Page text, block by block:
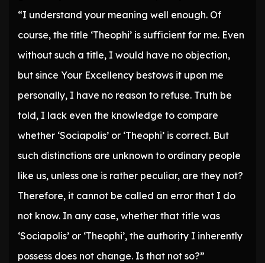
“I understand your meaning well enough. Of
course, the title ‘Theophi’ is sufficient for me. Even
without such a title, I would have no objection,
but since Your Excellency bestows it upon me
personally, I have no reason to refuse. Truth be
told, I lack even the knowledge to compare
whether ‘Sociapolis’ or ‘Theophi’ is correct. But
such distinctions are unknown to ordinary people
like us, unless one is rather peculiar, are they not?
Therefore, it cannot be called an error that I do
not know. In any case, whether that title was
‘Sociapolis’ or ‘Theophi’, the authority I inherently
possess does not change. Is that not so?”